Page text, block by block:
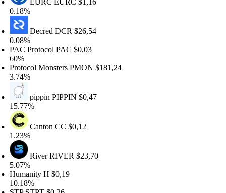
EURCEURC$1,16
DecredDCR$26,54
ProtocolPAC $0,03
MonstersPMON$181,24
pippinPIPPIN$0,47
CantonCC$0,12
RiverRIVER$23,70
H$0,19